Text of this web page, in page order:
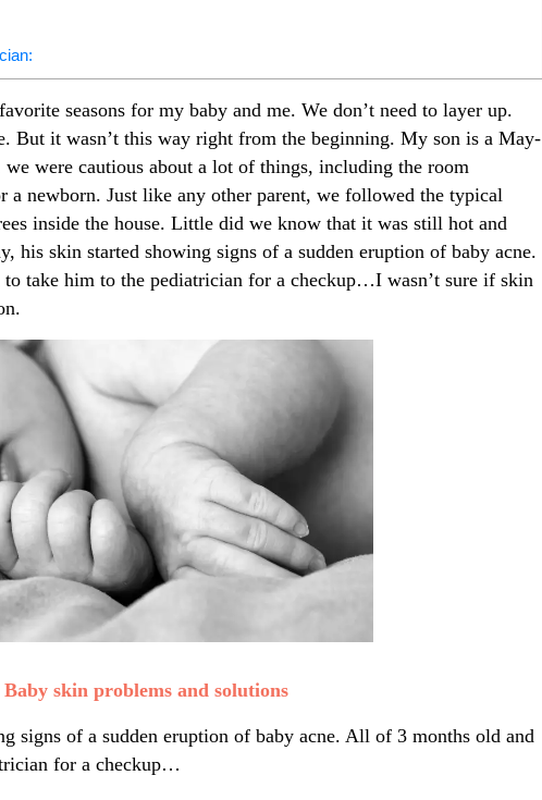
seasons for my baby and me. We don’t need to layer up.
But it wasn’t this way right from the beginning. My son is a May-
were cautious about a lot of things, including the room
a newborn. Just like any other parent, we followed the typical
inside the house. Little did we know that it was still hot and
his skin started showing signs of a sudden eruption of baby acne.
take him to the pediatrician for a checkup…I wasn’t sure if skin
Baby skin problems and solutions
signs of a sudden eruption of baby acne. All of 3 months old and
for a checkup…